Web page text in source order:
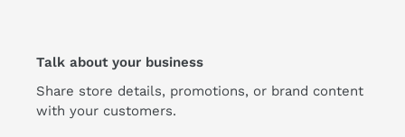
Talk about your business
Share store details, promotions, or brand content
with your customers.